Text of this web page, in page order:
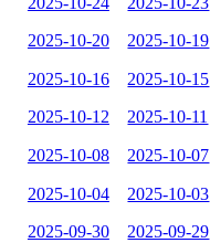
2025-10-20 2025-10-19
2025-10-16 2025-10-15
2025-10-12 2025-10-11
2025-10-08 2025-10-07
2025-10-04 2025-10-03
2025-09-30 2025-09-29